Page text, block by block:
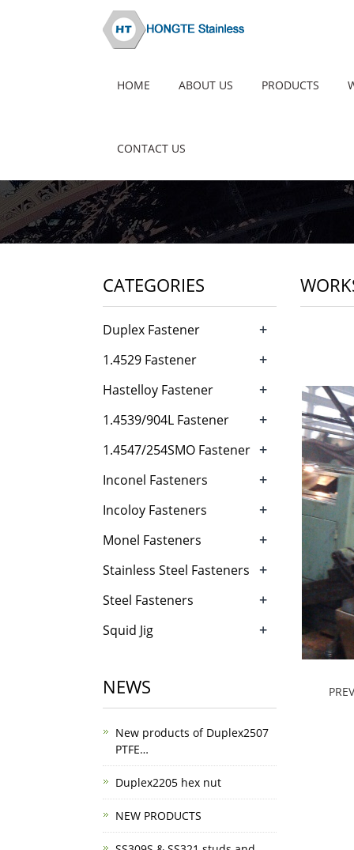
HOME ABOUT US PRODUCTS
CONTACT US
CATEGORIES
Duplex Fastener +
1.4529 Fastener +
Hastelloy Fastener +
1.4539/904L Fastener +
1.4547/254SMO Fastener +
Inconel Fasteners +
Incoloy Fasteners +
Monel Fasteners +
Stainless Steel Fasteners +
Steel Fasteners +
Squid Jig +
NEWS
New products of Duplex2507
PTFE…
Duplex2205 hex nut
NEW PRODUCTS